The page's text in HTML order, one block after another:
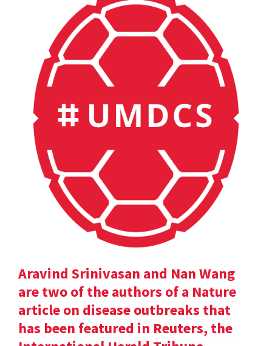
Aravind Srinivasan and Nan Wang
are two of the authors of a Nature
article on disease outbreaks that
has been featured in Reuters, the